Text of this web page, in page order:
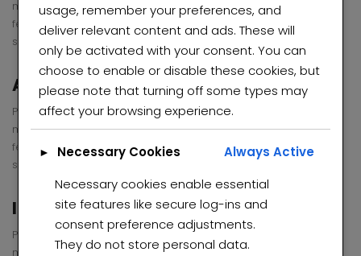
malesuada fames ac turpis egestas. Vestibulum tortor quam,
feugiat vitae, ultricies eget, tempor sit amet, . Donec eu libero
sit amet quam egestas semper.
Administrative Support
Pellentesque habitant morbi tristique senectus et netus et
malesuada fames ac turpis egestas. Vestibulum tortor quam,
feugiat vitae, ultricies eget, tempor sit amet, . Donec eu libero
sit amet quam egestas semper.
Individual Selling Plans
Pellentesque habitant morbi tristique senectus et netus et
malesuada fames ac turpis egestas. Vestibulum tortor quam,
usage, remember your preferences, and
deliver relevant content and ads. These will
only be activated with your consent. You can
choose to enable or disable these cookies, but
please note that turning off some types may
affect your browsing experience.
► Necessary Cookies
Always Active
Necessary cookies enable essential
site features like secure log-ins and
consent preference adjustments.
They do not store personal data.